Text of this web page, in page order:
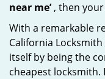
near me’, then your
With a remarkable
California
itself by being the
cheapest